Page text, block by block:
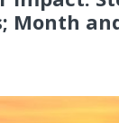
Month